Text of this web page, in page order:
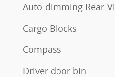
Auto-dimming Rear-
Cargo Blocks
Compass
Driver door bin